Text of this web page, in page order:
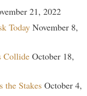
21, 2022
Today November 8,
Collide October 18,
the Stakes October 4,